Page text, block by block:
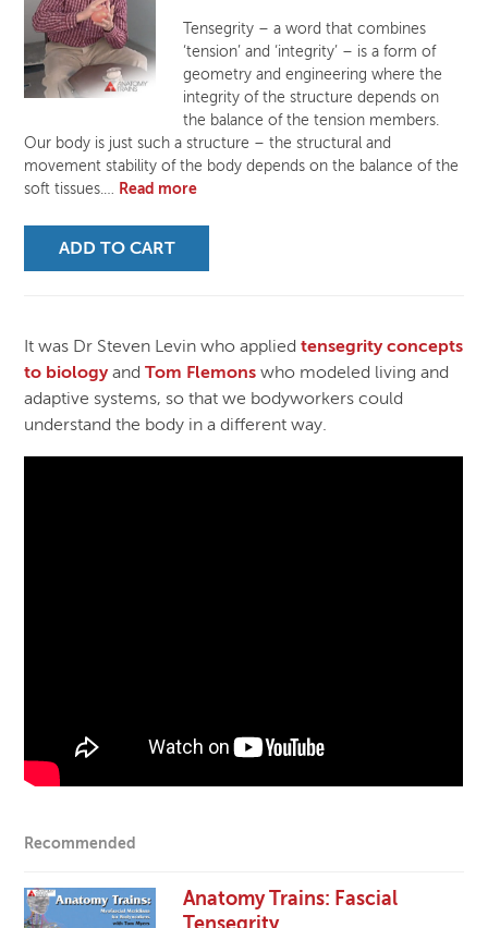
Tensegrity – a word that combines
‘tension’ and ‘integrity’ – is a form of
geometry and engineering where the
integrity of the structure depends on
the balance of the tension members.
Our body is just such a structure – the structural and
movement stability of the body depends on the balance of the
soft tissues.… Read more
ADD TO CART
It was Dr Steven Levin who appliedtensegrity concepts
to biologyandTom Flemons who modeled living and
adaptive systems, so that we bodyworkers could
understand the body in a different way.
Recommended
Anatomy Trains: Fascial